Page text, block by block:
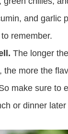
and garlic
remember.
The longer
the more the
make sure to
or dinner